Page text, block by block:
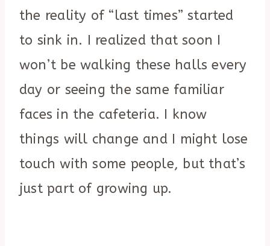
the reality of “last times” started
to sink in. I realized that soon I
won’t be walking these halls every
day or seeing the same familiar
faces in the cafeteria. I know
things will change and I might lose
touch with some people, but that’s
just part of growing up.